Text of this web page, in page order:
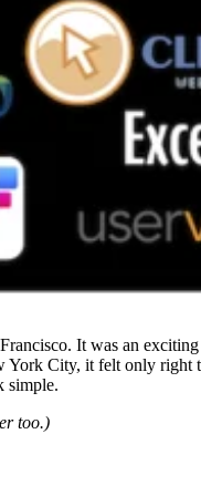
It was an
City, it felt only
simple.
too.)